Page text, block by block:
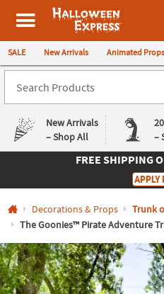
All content on this site is available,
Halloween Express
SALE New Arrivals Animated Props
New Arrivals
– Shop All
–
Returns
Guarantee
Deals
Guarantee
QUICK
LINKS
FREE SHIPPING
APPLY
Decorations & Props
Trunk
The Goonies™ Pirate Adventure